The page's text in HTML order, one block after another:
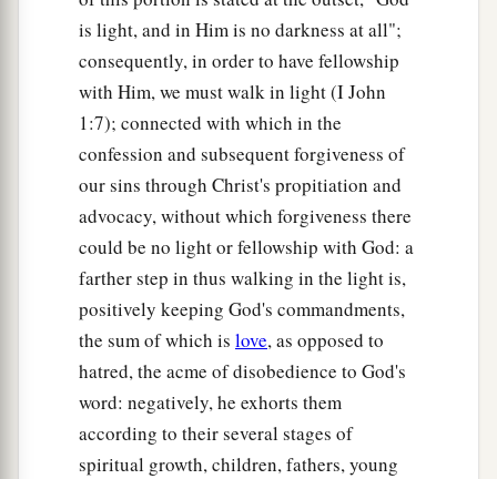
is light, and in Him is no darkness at all";
consequently, in order to have fellowship
with Him, we must walk in light (I John
1:7); connected with which in the
confession and subsequent forgiveness of
our sins through Christ's propitiation and
advocacy, without which forgiveness there
could be no light or fellowship with God: a
farther step in thus walking in the light is,
positively keeping God's commandments,
the sum of which is love, as opposed to
hatred, the acme of disobedience to God's
word: negatively, he exhorts them
according to their several stages of
spiritual growth, children, fathers, young